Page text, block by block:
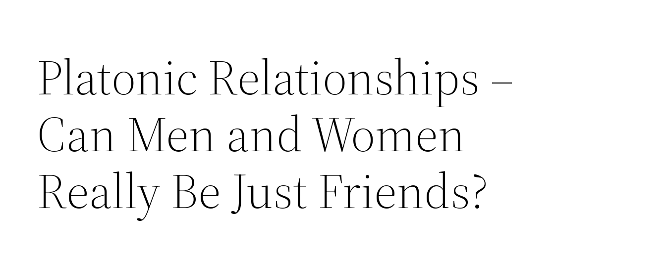
Platonic Relationships –
Can Men and Women
Really Be Just Friends?